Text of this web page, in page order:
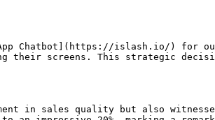
Chatbot](https://islash.io/) for
their screens. This strategic
in sales quality but also